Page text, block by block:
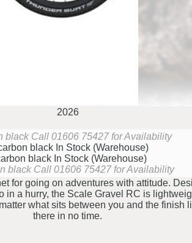
2026
black Call 01606 75427 for Availability
black In Stock (Warehouse)
black In Stock (Warehouse)
black Call 01606 75427 for Availability
for going on adventures with attitude.
in a hurry, the Scale Gravel RC is
what sits between you and the finish
there in no time.